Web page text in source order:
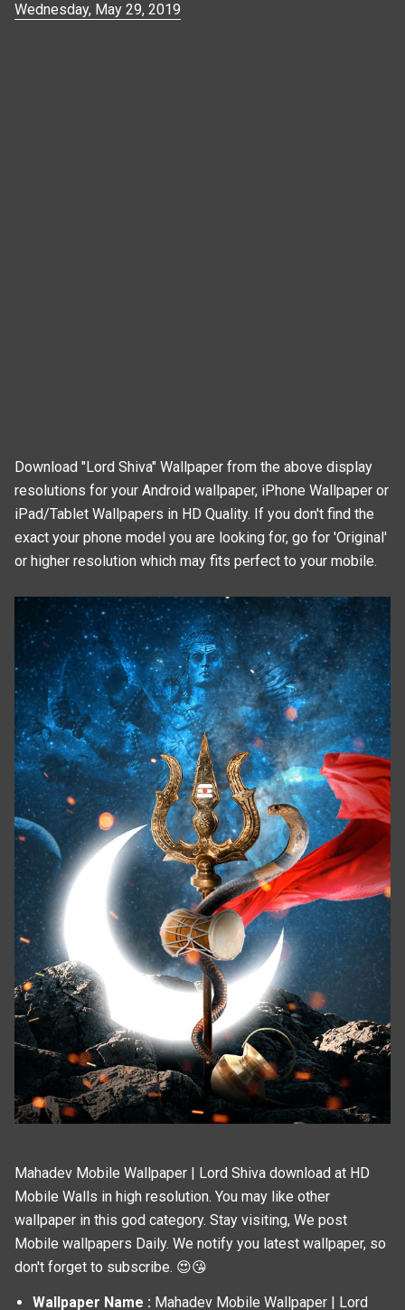
Wednesday, May 29, 2019
Download "Lord Shiva" Wallpaper from the above display
resolutions for your Android wallpaper, iPhone Wallpaper or
iPad/Tablet Wallpapers in HD Quality. If you don't find the
exact your phone model you are looking for, go for 'Original'
or higher resolution which may fits perfect to your mobile.
Mahadev Mobile Wallpaper | Lord Shiva download at HD
Mobile Walls in high resolution. You may like other
wallpaper in this god category. Stay visiting, We post
Mobile wallpapers Daily. We notify you latest wallpaper, so
don't forget to subscribe. 😍😘
Wallpaper Name : Mahadev Mobile Wallpaper | Lord